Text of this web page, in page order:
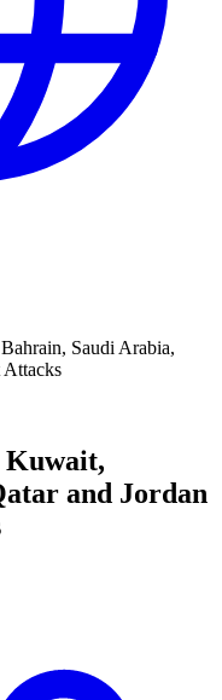
Saudi Arabia,
Attacks
Kuwait,
and Jordan